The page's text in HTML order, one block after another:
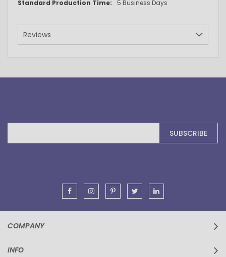
5 Business Days
Reviews
Sign
for
SUBSCRIBE
COMPANY
INFO